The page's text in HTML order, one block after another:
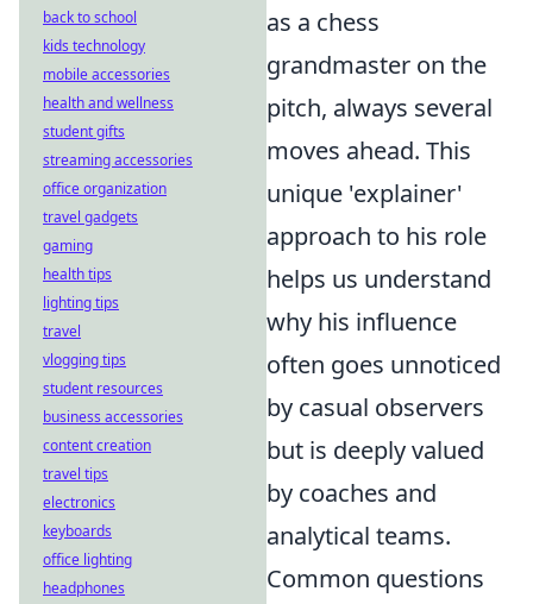
as a chess
grandmaster on the
pitch, always several
moves ahead. This
unique 'explainer'
approach to his role
helps us understand
why his influence
often goes unnoticed
by casual observers
but is deeply valued
by coaches and
analytical teams.
Common questions
back to school
kids technology
mobile accessories
health and wellness
student gifts
streaming accessories
office organization
travel gadgets
gaming
health tips
lighting tips
travel
vlogging tips
student resources
business accessories
content creation
travel tips
electronics
keyboards
office lighting
headphones